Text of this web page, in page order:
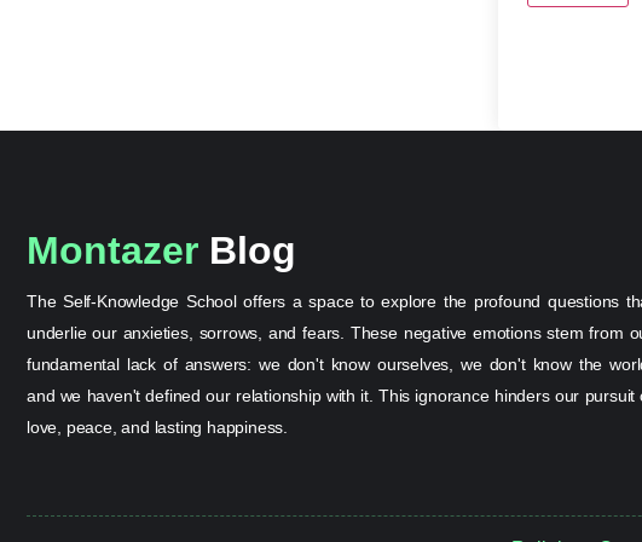
Montazer Blog
The Self-Knowledge School offers a space to explore the profound questions
underlie our anxieties, sorrows, and fears. These negative emotions stem from
fundamental lack of answers: we don't know ourselves, we don't know the
and we haven't defined our relationship with it. This ignorance hinders our pursuit
love, peace, and lasting happiness.